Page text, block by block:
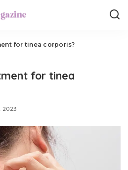
for tinea corporis?
for tinea
2023